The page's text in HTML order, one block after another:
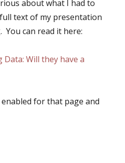
about what I had to
text of my presentation
You can read it here:
Data: Will they have a
for that page and